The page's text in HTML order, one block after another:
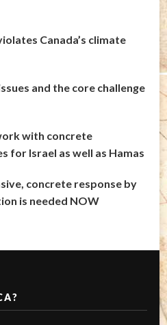
Canada’s climate
and the core challenge
with concrete
for Israel as well as Hamas
concrete response by
is needed NOW